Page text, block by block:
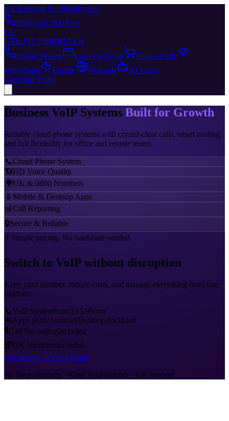
For Business|For Residentials
0800 006 2041Free
UU
UTILITY UMBRELLA
Phone System
Card Payments
Point of Sale
Broadband
Energy Websites
AI Voice
Customer Portal
Business VoIP Systems Built for Growth
Reliable cloud phone systems with crystal-clear calls, smart routing,
and full flexibility for office and remote teams.
📞Cloud Phone System
📶 HD Voice Quality
🌍UK & 0800 Numbers
📱 Mobile & Desktop Apps
📊 Call Reporting
🔒Secure & Reliable
⚡ Simple pricing. No hardware needed.
Switch to VoIP without disruption
Keep your number, reduce costs, and manage everything from one
platform.
📞VoIP Systemfrom £15.99/mo
📲Apps (iOS/Android/Desktop)Included
🎙Call RecordingIncluded
🌍UK NumbersIncluded
Get Started →View Deals
No long contracts · Keep your number · UK support